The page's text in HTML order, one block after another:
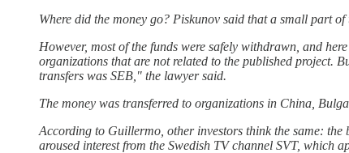
Where did the money go? Piskunov said that a small part
However, most of the funds were safely withdrawn, and
organizations that are not related to the published project.
transfers was SEB," the lawyer said.
The money was transferred to organizations in China,
According to Guillermo, other investors think the same:
aroused interest from the Swedish TV channel SVT, which